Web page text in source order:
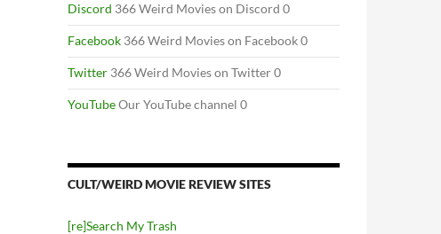
Discord 366 Weird Movies on Discord 0
Facebook 366 Weird Movies on Facebook 0
Twitter 366 Weird Movies on Twitter 0
YouTubeOur YouTube channel 0
CULT/WEIRD MOVIE REVIEW SITES
[re]Search My Trash